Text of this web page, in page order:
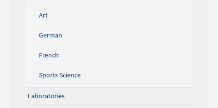
Art
German
French
Sports Science
Laboratories